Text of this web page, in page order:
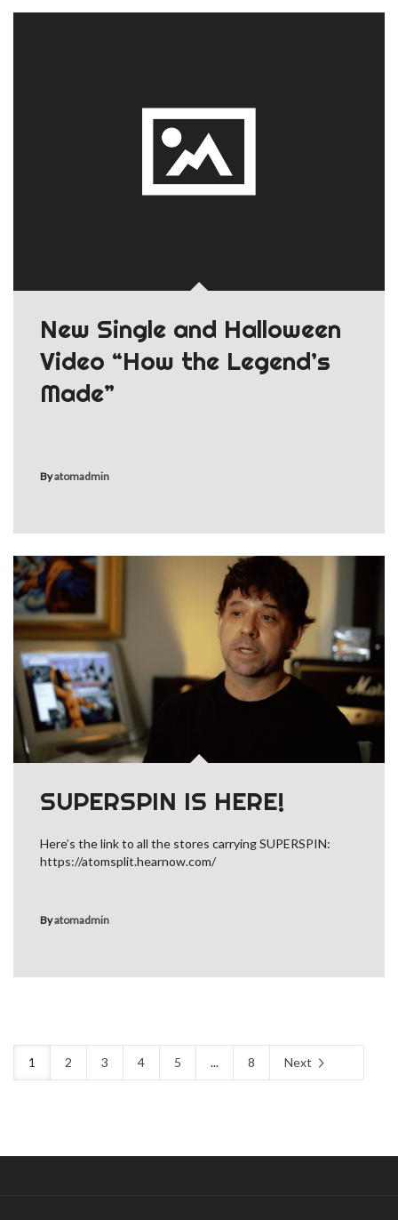
New Single and Halloween
Video “How the Legend’s
Made”
Byatomadmin
SUPERSPIN IS HERE!
Here’s the link to all the stores carrying SUPERSPIN:
https://atomsplit.hearnow.com/
Byatomadmin
1 2 3 4 5 ... 8 Next